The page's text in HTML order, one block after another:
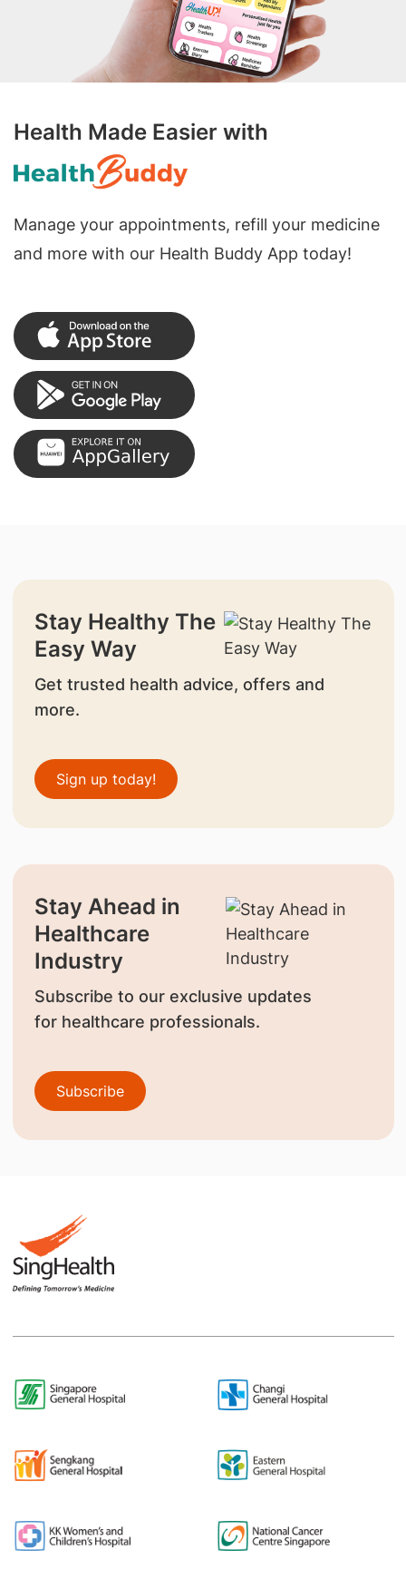
Health Made Easier with
Manage your appointments, refill your medicine
and more with our Health Buddy App today!
Stay Healthy The
Easy Way
Get trusted health advice, offers and
more.
Sign up today!
Stay Ahead in
Healthcare
Industry
Subscribe to our exclusive updates
for healthcare professionals.
Subscribe